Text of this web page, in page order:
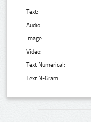
Text:
Audio:
Image:
Video:
Text Numerical:
Text N-Gram: